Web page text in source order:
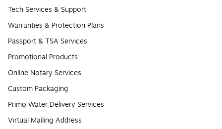
Tech Services & Support
Warranties & Protection Plans
Passport & TSA Services
Promotional Products
Online Notary Services
Custom Packaging
Primo Water Delivery Services
Virtual Mailing Address